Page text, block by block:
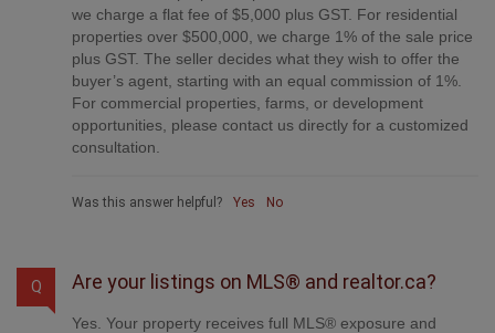
we charge a flat fee of $5,000 plus GST. For residential
properties over $500,000, we charge 1% of the sale price
plus GST. The seller decides what they wish to offer the
buyer’s agent, starting with an equal commission of 1%.
For commercial properties, farms, or development
opportunities, please contact us directly for a customized
consultation.
Was this answer helpful? Yes No
Q Are your listings on MLS® and realtor.ca?
Yes. Your property receives full MLS® exposure and